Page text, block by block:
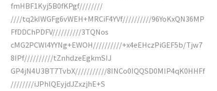
fmHBF1Kyj5B0fKPgf////////
////tq2kIWGFg6vWEH+MRCiF4YVf//////////96YoKxQN36MP
FfDDChPDFV//////////3TQNos
cMG2PCWl4YYNg+EWOH//////////+x4eEHczPiGEF5b/Tjw7
8IPf//////////tZnhdzeEgkmSIJ
GP4jN4U3BT7TvbX///////////8INCo0IQQSD0MIP4qK0HHFf
////////iJPhlQEyjdJZxzjhE+S